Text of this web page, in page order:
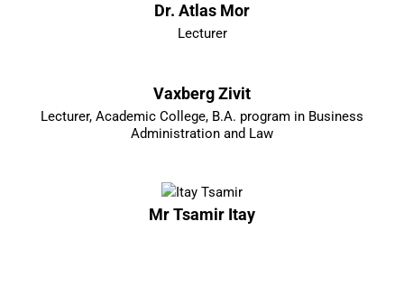
Dr. Atlas Mor
Lecturer
Vaxberg Zivit
Lecturer, Academic College, B.A. program in Business
Administration and Law
Mr Tsamir Itay